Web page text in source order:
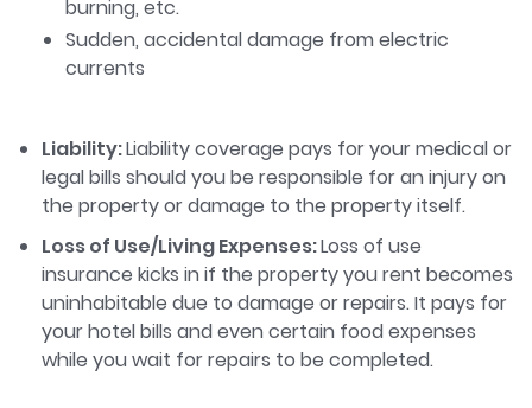
burning, etc.
Sudden, accidental damage from electric
currents
Liability:Liability coverage pays for your medical or
legal bills should you be responsible for an injury on
the property or damage to the property itself.
Loss of Use/Living Expenses:Loss of use
insurance kicks in if the property you rent becomes
uninhabitable due to damage or repairs. It pays for
your hotel bills and even certain food expenses
while you wait for repairs to be completed.